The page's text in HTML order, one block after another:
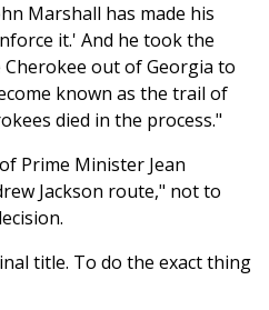
Marshall has made his
it.' And he took the
out of Georgia to
known as the trail of
died in the process."
Prime Minister Jean
Jackson route," not to
title. To do the exact thing